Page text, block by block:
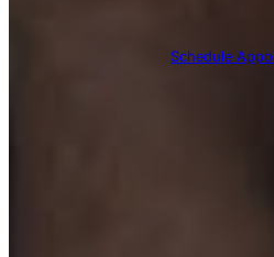
Schedule